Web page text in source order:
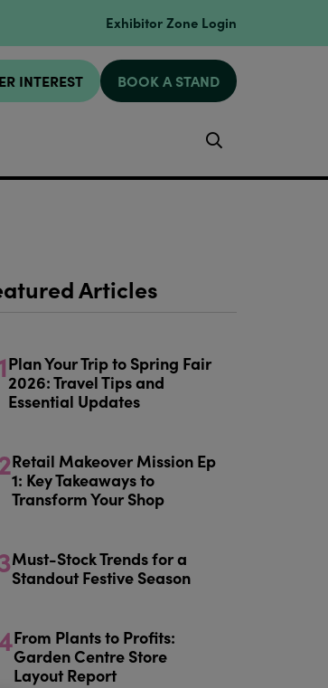
Exhibitor Zone Login
INTEREST BOOK A STAND
Articles
Plan Your Trip to Spring Fair
2026: Travel Tips and
Essential Updates
Retail Makeover Mission Ep
1: Key Takeaways to
Transform Your Shop
Must-Stock Trends for a
Standout Festive Season
From Plants to Profits:
Garden Centre Store
Layout Report